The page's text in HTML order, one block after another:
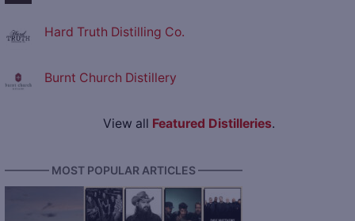
Hard Truth Distilling Co.
Burnt Church Distillery
View all Featured Distilleries.
———— MOST POPULAR ARTICLES ————